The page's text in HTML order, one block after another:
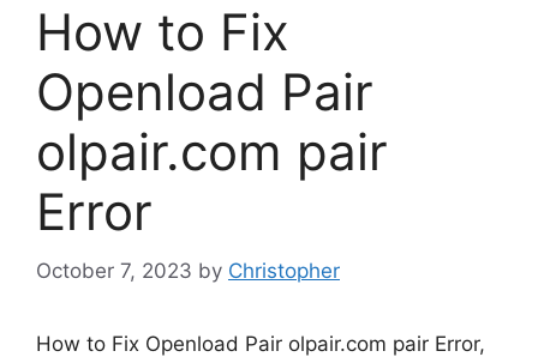
How to Fix
Openload Pair
olpair.com pair
Error
October 7, 2023 by Christopher
How to Fix Openload Pair olpair.com pair Error,